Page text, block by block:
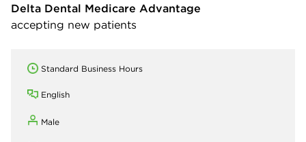
Delta Dental Medicare Advantage
accepting new patients
Standard Business Hours
English
Male